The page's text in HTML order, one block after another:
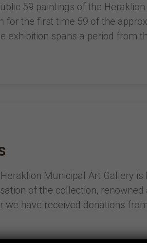
59 paintings of the
for the first time 59 of the
exhibition spans a period from
Municipal Art Gallery
of the collection,
we have received donations